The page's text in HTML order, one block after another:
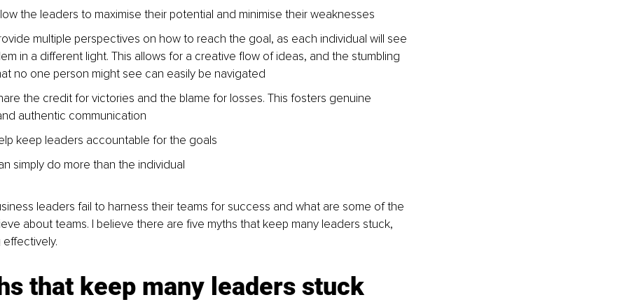
the leaders to maximise their potential and minimise their weaknesses
multiple perspectives on how to reach the goal, as each individual will see
in a different light. This allows for a creative flow of ideas, and the stumbling
no one person might see can easily be navigated
the credit for victories and the blame for losses. This fosters genuine
authentic communication
keep leaders accountable for the goals
simply do more than the individual
leaders fail to harness their teams for success and what are some of the
about teams. I believe there are five myths that keep many leaders stuck,
that keep many leaders stuck